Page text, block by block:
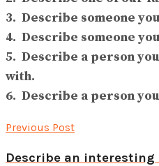
3. Describe someone
4. Describe someone
5. Describe a person
with.
6. Describe a person
Previous Post
Describe an interesting